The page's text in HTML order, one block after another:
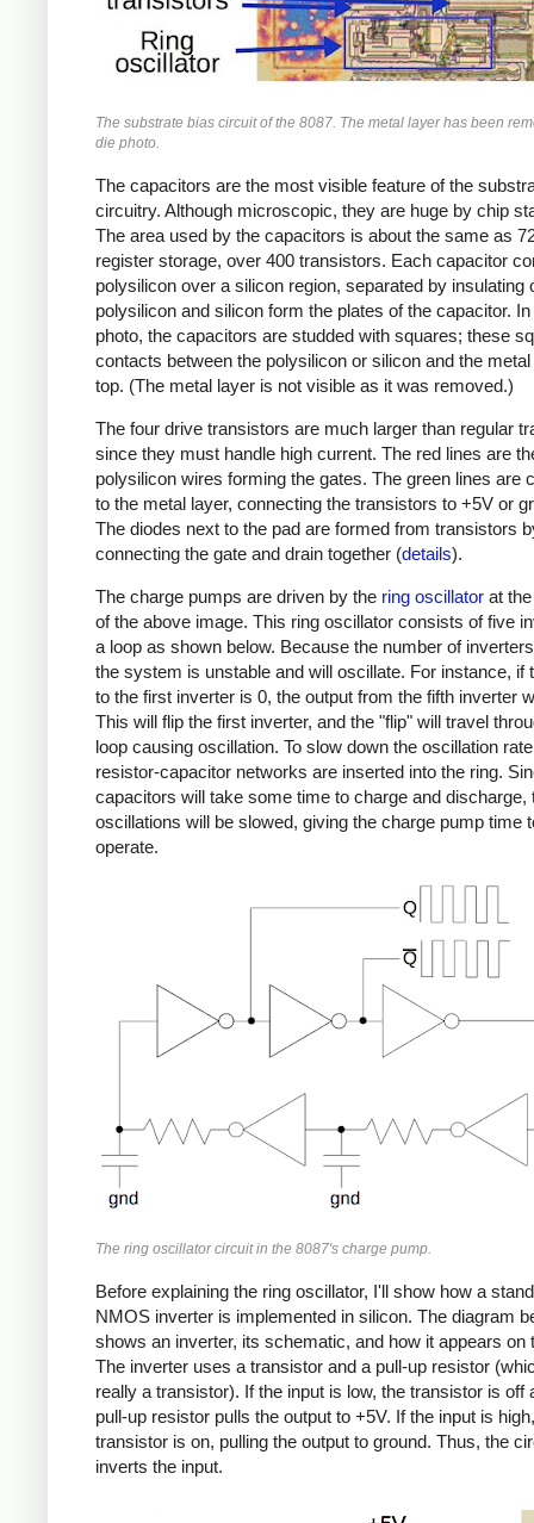
The substrate bias circuit of the 8087. The metal layer has been
die photo.
The capacitors are the most visible feature of the
circuitry. Although microscopic, they are huge by chip
The area used by the capacitors is about the same as
register storage, over 400 transistors. Each capacitor
polysilicon over a silicon region, separated by insulating
polysilicon and silicon form the plates of the capacitor. In
photo, the capacitors are studded with squares; these
contacts between the polysilicon or silicon and the
top. (The metal layer is not visible as it was removed.)
The four drive transistors are much larger than regular
since they must handle high current. The red lines are
polysilicon wires forming the gates. The green lines are
to the metal layer, connecting the transistors to +5V or
The diodes next to the pad are formed from transistors
connecting the gate and drain together (details).
The charge pumps are driven by the ring oscillator at
of the above image. This ring oscillator consists of five
a loop as shown below. Because the number of
the system is unstable and will oscillate. For instance, if
to the first inverter is 0, the output from the fifth inverter
This will flip the first inverter, and the "flip" will travel
loop causing oscillation. To slow down the oscillation
resistor-capacitor networks are inserted into the ring.
capacitors will take some time to charge and discharge,
oscillations will be slowed, giving the charge pump time
operate.
The ring oscillator circuit in the 8087's charge pump.
Before explaining the ring oscillator, I'll show how a
NMOS inverter is implemented in silicon. The diagram
shows an inverter, its schematic, and how it appears on
The inverter uses a transistor and a pull-up resistor
really a transistor). If the input is low, the transistor is off
pull-up resistor pulls the output to +5V. If the input is
transistor is on, pulling the output to ground. Thus, the
inverts the input.